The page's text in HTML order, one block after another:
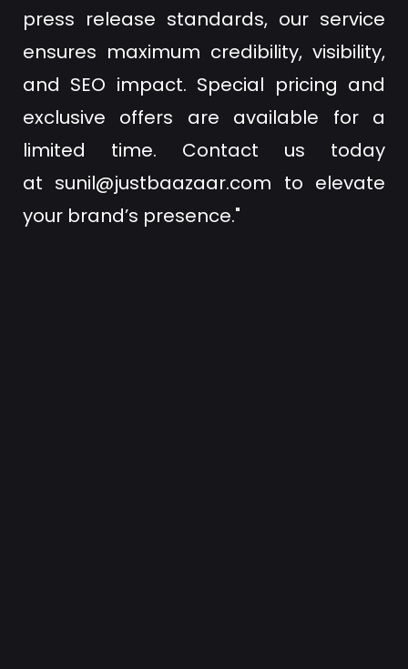
press release standards, our service
ensures maximum credibility, visibility,
and SEO impact. Special pricing and
exclusive offers are available for a
limited time. Contact us today
at sunil@justbaazaar.com to elevate
your brand’s presence."